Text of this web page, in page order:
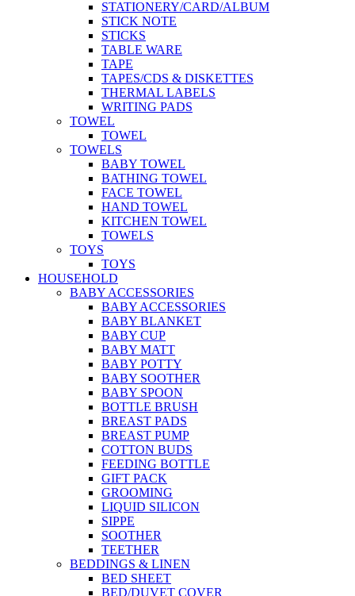
STATIONERY/CARD/ALBUM
STICK NOTE
STICKS
TABLE WARE
TAPE
TAPES/CDS & DISKETTES
THERMAL LABELS
WRITING PADS
TOWEL
TOWEL
TOWELS
BABY TOWEL
BATHING TOWEL
FACE TOWEL
HAND TOWEL
KITCHEN TOWEL
TOWELS
TOYS
TOYS
HOUSEHOLD
BABY ACCESSORIES
BABY ACCESSORIES
BABY BLANKET
BABY CUP
BABY MATT
BABY POTTY
BABY SOOTHER
BABY SPOON
BOTTLE BRUSH
BREAST PADS
BREAST PUMP
COTTON BUDS
FEEDING BOTTLE
GIFT PACK
GROOMING
LIQUID SILICON
SIPPE
SOOTHER
TEETHER
BEDDINGS & LINEN
BED SHEET
BED/DUVET COVER